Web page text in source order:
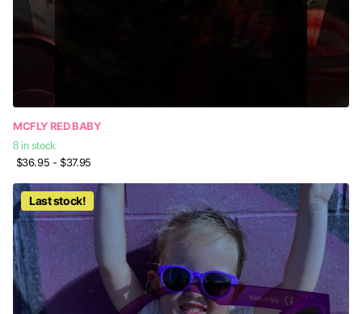
MCFLY RED BABY
8 in stock
$36.95 - $37.95
Last stock!